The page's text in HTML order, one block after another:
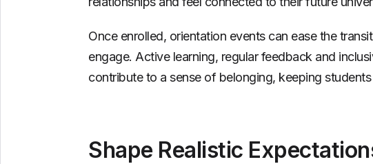
Once enrolled, orientation events can ease the
engage. Active learning, regular feedback and
contribute to a sense of belonging, keeping
Shape Realistic